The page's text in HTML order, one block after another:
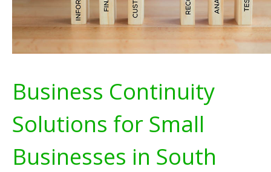
Business Continuity
Solutions for Small
Businesses in South